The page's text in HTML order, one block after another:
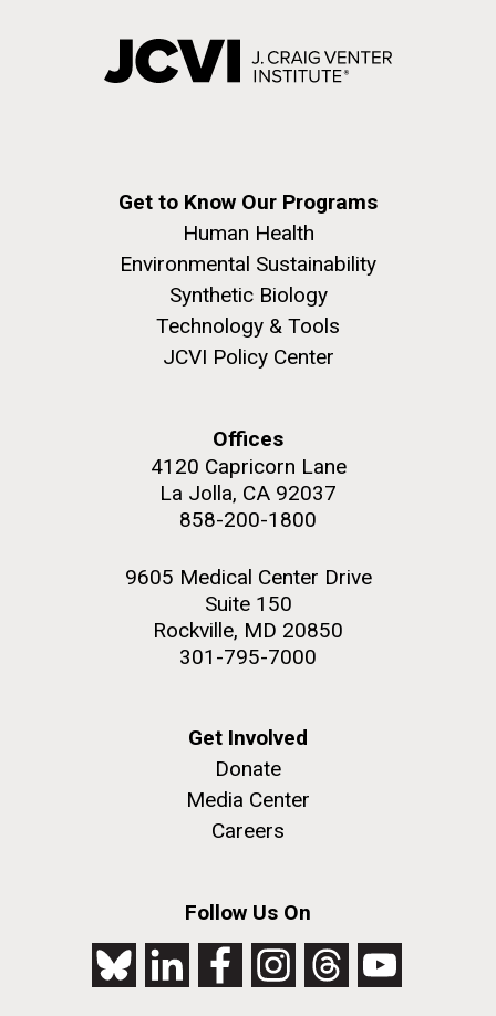
Get to Know Our Programs
Human Health
Environmental Sustainability
Synthetic Biology
Technology & Tools
JCVI Policy Center
Offices
4120 Capricorn Lane
La Jolla, CA 92037
858-200-1800
9605 Medical Center Drive
Suite 150
Rockville, MD 20850
301-795-7000
Get Involved
Donate
Media Center
Careers
Follow Us On